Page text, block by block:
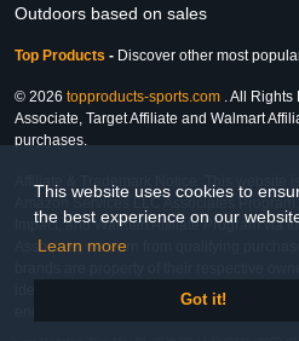
This website uses cookies to
the best experience on our
Learn more
Got it!
Outdoors based on sales
Top Products - Discover other most
© 2026 topproducts-sports.com . All
Associate, Target Affiliate and Walmart
purchases.
Affiliate & Trademark Notice: This
Amazon Services LLC Associates
Impact, and Walmart Affiliate Program via
Associate, we earn from qualifying
brands are property of their respective
identify the products and their inclusion